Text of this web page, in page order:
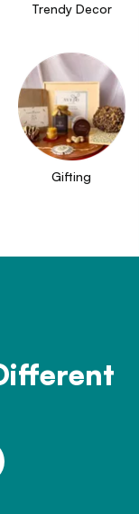
Trendy Decor
Gifting